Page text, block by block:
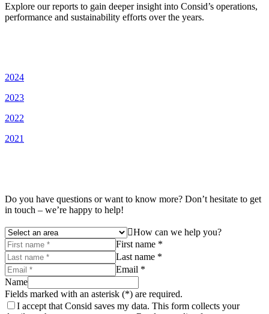
Explore our reports to gain deeper insight into Consid’s operations,
performance and sustainability efforts over the years.
2024
2023
2022
2021
Do you have questions or want to know more? Don’t hesitate to get
in touch – we’re happy to help!
How can we help you?
First name *
Last name *
Email *
Name
Fields marked with an asterisk (*) are required.
I accept that Consid saves my data. This form collects your